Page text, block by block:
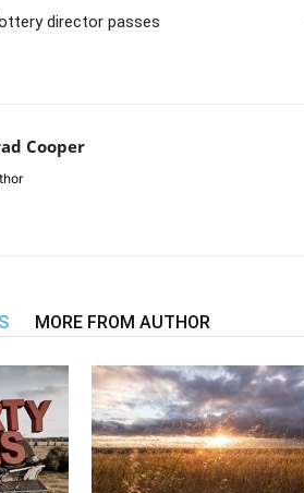
director passes
Cooper
MORE FROM AUTHOR